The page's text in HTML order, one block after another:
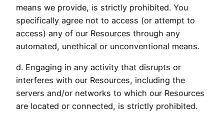
means we provide, is strictly prohibited. You
specifically agree not to access (or attempt to
access) any of our Resources through any
automated, unethical or unconventional means.
d. Engaging in any activity that disrupts or
interferes with our Resources, including the
servers and/or networks to which our Resources
are located or connected, is strictly prohibited.